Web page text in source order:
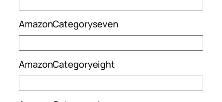
AmazonCategoryseven
AmazonCategoryeight